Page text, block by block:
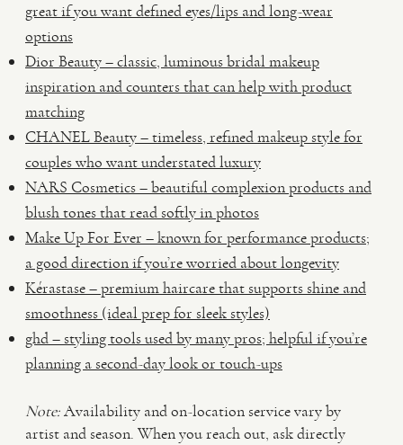
great if you want defined eyes/lips and long-wear
options
Dior Beauty – classic, luminous bridal makeup
inspiration and counters that can help with product
matching
CHANEL Beauty – timeless, refined makeup style for
couples who want understated luxury
NARS Cosmetics – beautiful complexion products and
blush tones that read softly in photos
Make Up For Ever – known for performance products;
a good direction if you’re worried about longevity
Kérastase – premium haircare that supports shine and
smoothness (ideal prep for sleek styles)
ghd – styling tools used by many pros; helpful if you’re
planning a second-day look or touch-ups
Note:Availability and on-location service vary by
artist and season. When you reach out, ask directly